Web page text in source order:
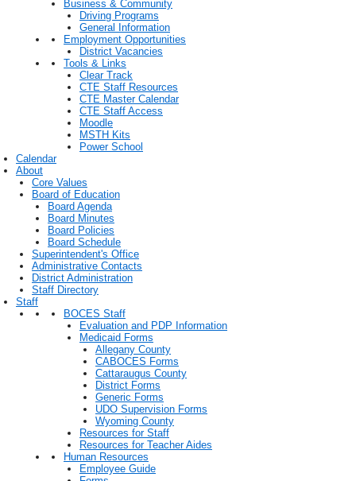
Business & Community
Driving Programs
General Information
Employment Opportunities
District Vacancies
Tools & Links
Clear Track
CTE Staff Resources
CTE Master Calendar
CTE Staff Access
Moodle
MSTH Kits
Power School
Calendar
About
Core Values
Board of Education
Board Agenda
Board Minutes
Board Policies
Board Schedule
Superintendent's Office
Administrative Contacts
District Administration
Staff Directory
Staff
BOCES Staff
Evaluation and PDP Information
Medicaid Forms
Allegany County
CABOCES Forms
Cattaraugus County
District Forms
Generic Forms
UDO Supervision Forms
Wyoming County
Resources for Staff
Resources for Teacher Aides
Human Resources
Employee Guide